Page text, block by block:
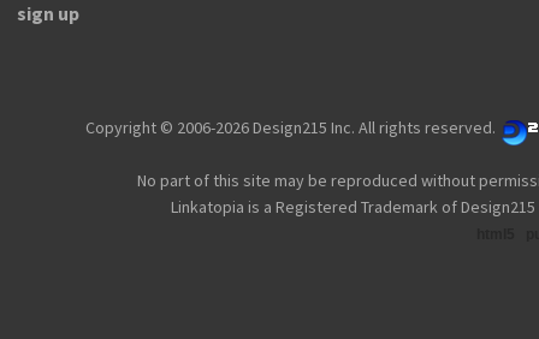
sign up
Copyright © 2006-2026 Design215 Inc. All rights reserved.
No part of this site may be reproduced without
Linkatopia is a Registered Trademark of Design215